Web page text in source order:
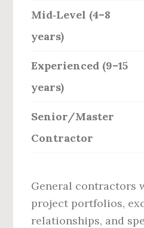
Mid‑Level (4–8
years)
Experienced (9–15
years)
Senior/Master
Contractor
General contractors
project portfolios,
relationships, and